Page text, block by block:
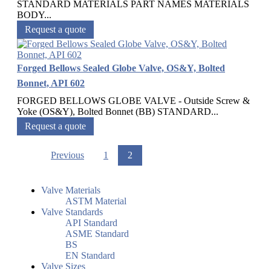
STANDARD MATERIALS PART NAMES MATERIALS
BODY...
Request a quote
Forged Bellows Sealed Globe Valve, OS&Y, Bolted
Bonnet, API 602
FORGED BELLOWS GLOBE VALVE - Outside Screw &
Yoke (OS&Y), Bolted Bonnet (BB) STANDARD...
Request a quote
Previous 1 2
Valve Materials
ASTM Material
Valve Standards
API Standard
ASME Standard
BS
EN Standard
Valve Sizes